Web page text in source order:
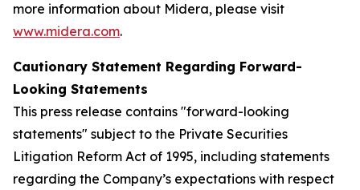
more information about Midera, please visit
www.midera.com.
Cautionary Statement Regarding Forward-
Looking Statements
This press release contains "forward-looking
statements" subject to the Private Securities
Litigation Reform Act of 1995, including statements
regarding the Company’s expectations with respect